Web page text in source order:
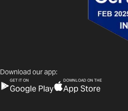
Download our app:
GET IT ON
Google Play
DOWNLOAD ON THE
App Store